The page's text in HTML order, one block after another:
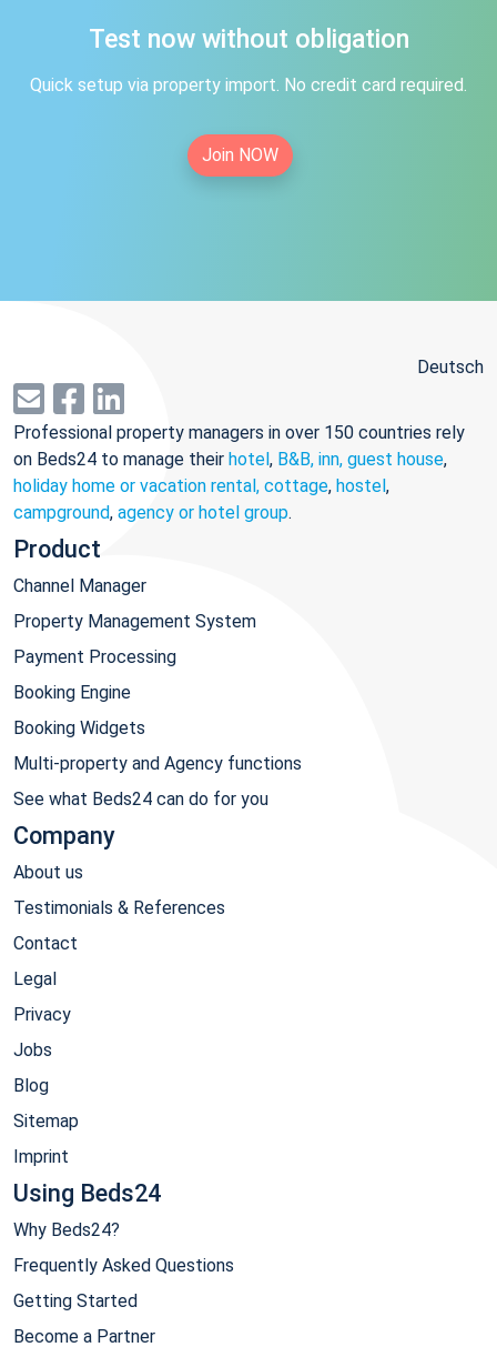
Test now without obligation
Quick setup via property import. No credit card required.
Join NOW
Deutsch
Professional property managers in over 150 countries rely
on Beds24 to manage their hotel, B&B, inn, guest house,
holiday home or vacation rental, cottage, hostel,
campground, agency or hotel group.
Product
Channel Manager
Property Management System
Payment Processing
Booking Engine
Booking Widgets
Multi-property and Agency functions
See what Beds24 can do for you
Company
About us
Testimonials & References
Contact
Legal
Privacy
Jobs
Blog
Sitemap
Imprint
Using Beds24
Why Beds24?
Frequently Asked Questions
Getting Started
Become a Partner